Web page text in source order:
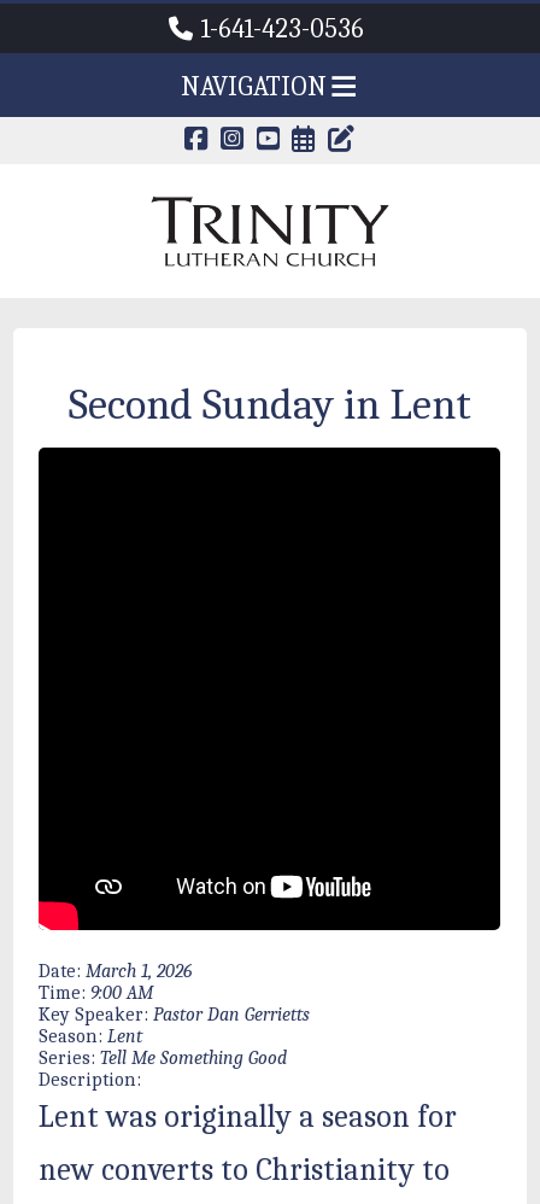
1-641-423-0536
NAVIGATION
CALENDAR
TRINITY'S
Second Sunday in Lent
Date: March 1, 2026
Time: 9:00 AM
Key Speaker: Pastor Dan Gerrietts
Season: Lent
Series: Tell Me Something Good
Description:
Lent was originally a season for
new converts to Christianity to